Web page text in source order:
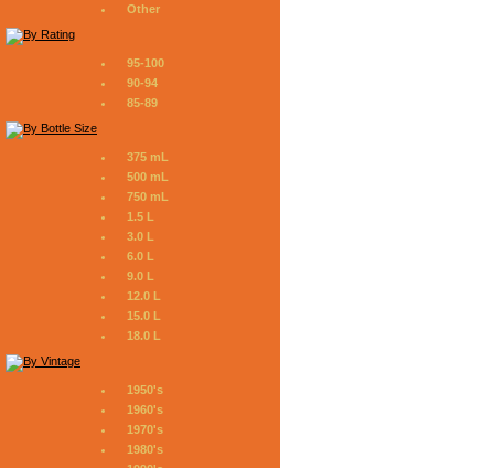
Other
95-100
90-94
85-89
375 mL
500 mL
750 mL
1.5 L
3.0 L
6.0 L
9.0 L
12.0 L
15.0 L
18.0 L
1950's
1960's
1970's
1980's